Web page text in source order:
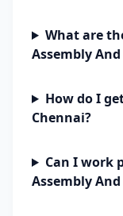
What are
Assembly
How do I
Chennai?
Can I work
Assembly